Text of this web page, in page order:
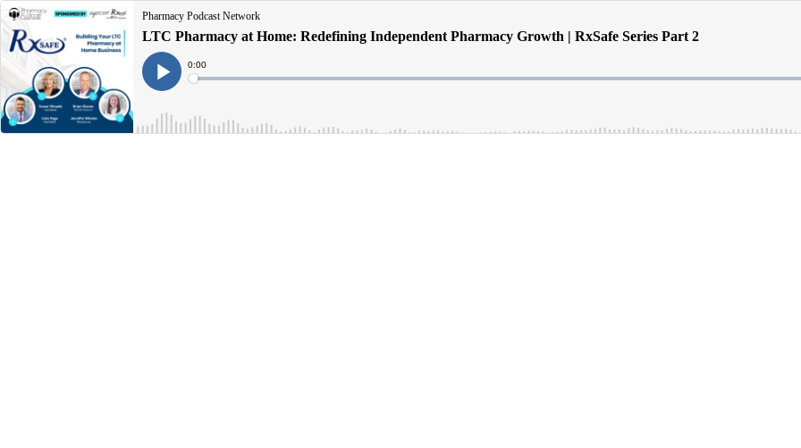
Pharmacy Podcast Network
LTC Pharmacy at Home: Redefining Independent Pharmacy Growth | RxSafe Series Part 2
Play
Current
Time
0:00
Loaded: